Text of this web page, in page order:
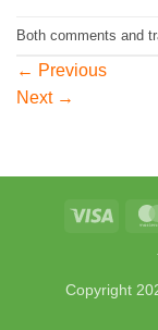
Both comments and
← Previous
Next →
Visa
Copyright